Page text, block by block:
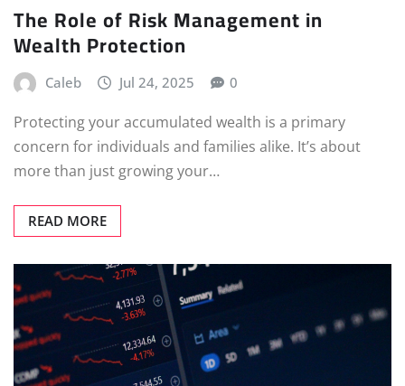
The Role of Risk Management in
Wealth Protection
Caleb Jul 24, 2025 0
Protecting your accumulated wealth is a primary
concern for individuals and families alike. It’s about
more than just growing your…
READ MORE